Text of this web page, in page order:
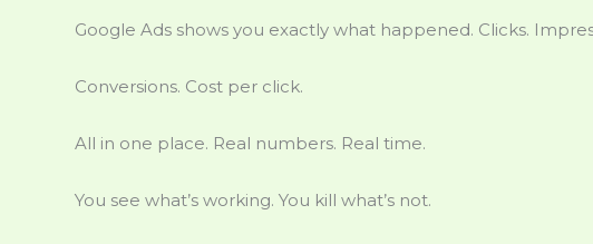
Google Ads shows you exactly what happened. Clicks.
Conversions. Cost per click.
All in one place. Real numbers. Real time.
You see what’s working. You kill what’s not.